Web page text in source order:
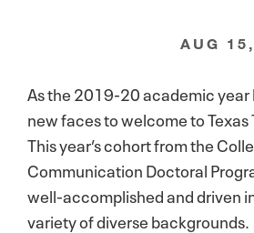
AUG
As the 2019-20 academic year
new faces to welcome to Texas
This year’s cohort from the
Communication Doctoral
well-accomplished and driven
variety of diverse backgrounds.